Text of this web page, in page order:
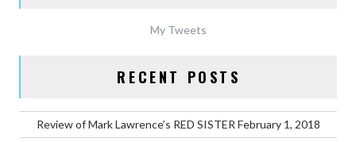
My Tweets
RECENT POSTS
Review of Mark Lawrence’s RED SISTER February 1, 2018